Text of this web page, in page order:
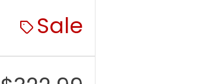
Sale